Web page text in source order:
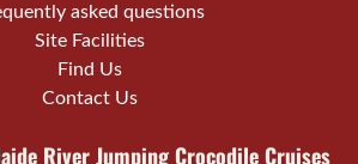
asked questions
Site Facilities
Find Us
Contact Us
River Jumping Crocodile Cruises